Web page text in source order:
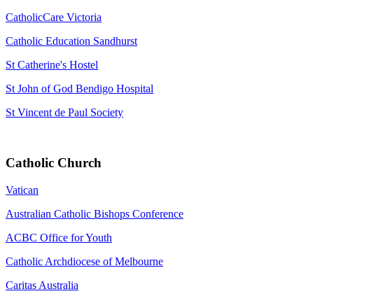
CatholicCare Victoria
Catholic Education Sandhurst
St Catherine's Hostel
St John of God Bendigo Hospital
St Vincent de Paul Society
Catholic Church
Vatican
Australian Catholic Bishops Conference
ACBC Office for Youth
Catholic Archdiocese of Melbourne
Caritas Australia